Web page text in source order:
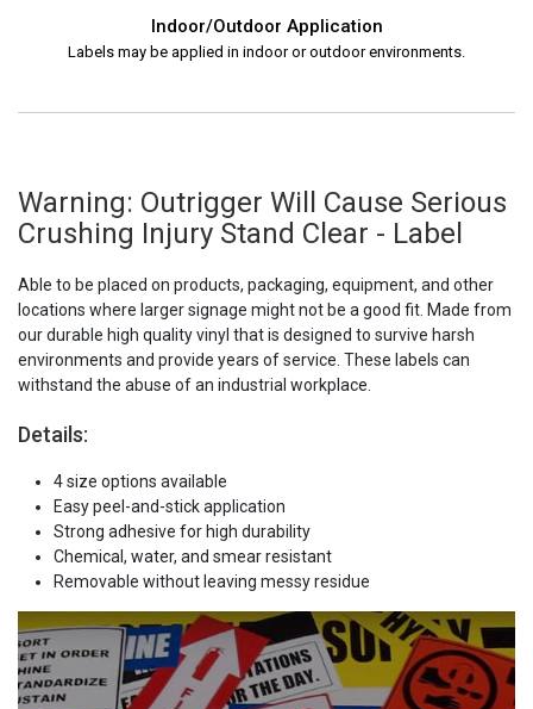
Indoor/Outdoor Application
Labels may be applied in indoor or outdoor environments.
Warning: Outrigger Will Cause Serious
Crushing Injury Stand Clear - Label
Able to be placed on products, packaging, equipment, and other
locations where larger signage might not be a good fit. Made from
our durable high quality vinyl that is designed to survive harsh
environments and provide years of service. These labels can
withstand the abuse of an industrial workplace.
Details:
4 size options available
Easy peel-and-stick application
Strong adhesive for high durability
Chemical, water, and smear resistant
Removable without leaving messy residue